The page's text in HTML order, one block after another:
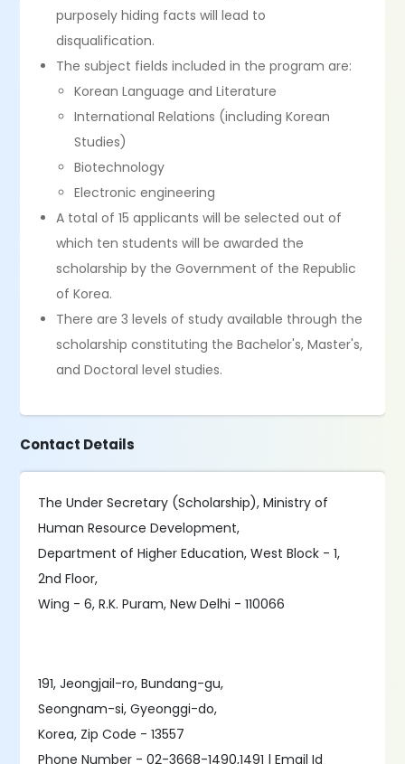
purposely hiding facts will lead to
disqualification.
The subject fields included in the program are:
Korean Language and Literature
International Relations (including Korean
Studies)
Biotechnology
Electronic engineering
A total of 15 applicants will be selected out of
which ten students will be awarded the
scholarship by the Government of the Republic
of Korea.
There are 3 levels of study available through the
scholarship constituting the Bachelor's, Master's,
and Doctoral level studies.
Contact Details
The Under Secretary (Scholarship), Ministry of
Human Resource Development,
Department of Higher Education, West Block - 1,
2nd Floor,
Wing - 6, R.K. Puram, New Delhi - 110066
191, Jeongjail-ro, Bundang-gu,
Seongnam-si, Gyeonggi-do,
Korea, Zip Code - 13557
Phone Number - 02-3668-1490,1491 | Email Id